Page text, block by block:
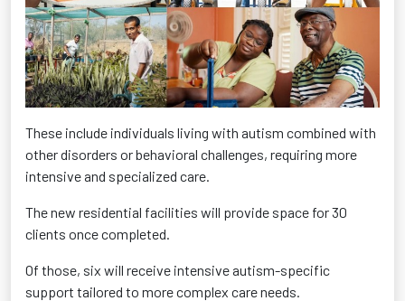
These include individuals living with autism combined with
other disorders or behavioral challenges, requiring more
intensive and specialized care.
The new residential facilities will provide space for 30
clients once completed.
Of those, six will receive intensive autism-specific
support tailored to more complex care needs.